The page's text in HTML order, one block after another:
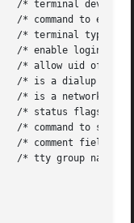
/* allow uid of 0 to
/* is a dialup tty
/* is a network tty